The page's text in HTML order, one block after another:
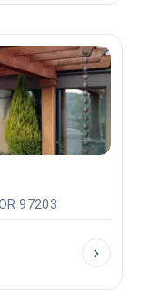
97203